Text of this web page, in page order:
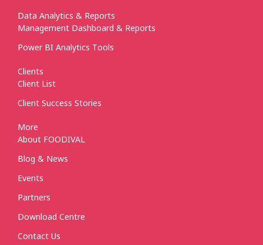
Data Analytics & Reports
Management Dashboard & Reports
Power BI Analytics Tools
Clients
Client List
Client Success Stories
More
About FOODIVAL
Blog & News
Events
Partners
Download Centre
Contact Us